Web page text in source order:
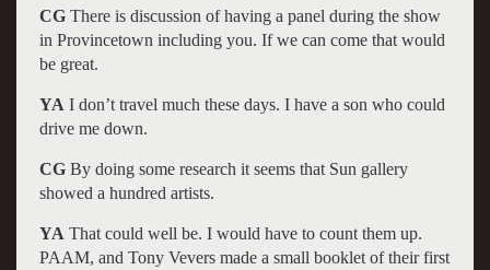
CGThere is discussion of having a panel during the show
in Provincetown including you. If we can come that would
be great.
YA I don’t travel much these days. I have a son who could
drive me down.
CGBy doing some research it seems that Sun gallery
showed a hundred artists.
YA That could well be. I would have to count them up.
PAAM, and Tony Vevers made a small booklet of their first